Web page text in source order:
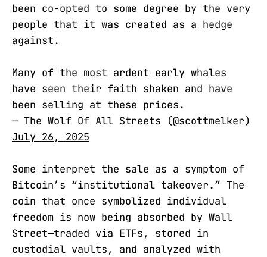
been co-opted to some degree by the very
people that it was created as a hedge
against.
Many of the most ardent early whales
have seen their faith shaken and have
been selling at these prices.
— The Wolf Of All Streets (@scottmelker)
July 26, 2025
Some interpret the sale as a symptom of
Bitcoin’s “institutional takeover.” The
coin that once symbolized individual
freedom is now being absorbed by Wall
Street—traded via ETFs, stored in
custodial vaults, and analyzed with